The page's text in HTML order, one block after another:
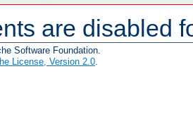
are disabled
Software Foundation.
License, Version 2.0.